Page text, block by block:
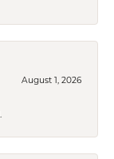
August 1, 2026